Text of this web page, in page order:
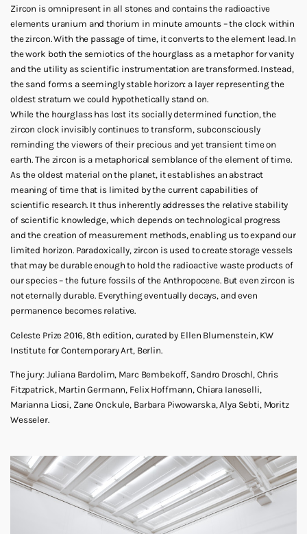
Zircon is omnipresent in all stones and contains the radioactive
elements uranium and thorium in minute amounts – the clock within
the zircon. With the passage of time, it converts to the element lead. In
the work both the semiotics of the hourglass as a metaphor for vanity
and the utility as scientific instrumentation are transformed. Instead,
the sand forms a seemingly stable horizon: a layer representing the
oldest stratum we could hypothetically stand on.
While the hourglass has lost its socially determined function, the
zircon clock invisibly continues to transform, subconsciously
reminding the viewers of their precious and yet transient time on
earth. The zircon is a metaphorical semblance of the element of time.
As the oldest material on the planet, it establishes an abstract
meaning of time that is limited by the current capabilities of
scientific research. It thus inherently addresses the relative stability
of scientific knowledge, which depends on technological progress
and the creation of measurement methods, enabling us to expand our
limited horizon. Paradoxically, zircon is used to create storage vessels
that may be durable enough to hold the radioactive waste products of
our species – the future fossils of the Anthropocene. But even zircon is
not eternally durable. Everything eventually decays, and even
permanence becomes relative.
Celeste Prize 2016, 8th edition, curated by Ellen Blumenstein, KW
Institute for Contemporary Art, Berlin.
The jury: Juliana Bardolim, Marc Bembekoff, Sandro Droschl, Chris
Fitzpatrick, Martin Germann, Felix Hoffmann, Chiara Ianeselli,
Marianna Liosi, Zane Onckule, Barbara Piwowarska, Alya Sebti, Moritz
Wesseler.